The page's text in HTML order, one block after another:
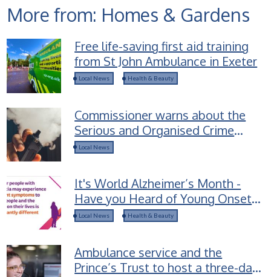
More from: Homes & Gardens
Free life-saving first aid training
from St John Ambulance in Exeter
Local News Health & Beauty
Commissioner warns about the
Serious and Organised Crime
groups selling Spice-laced vapes
Local News
It's World Alzheimer’s Month -
Have you Heard of Young Onset
Dementia?
Local News Health & Beauty
Ambulance service and the
Prince’s Trust to host a three-day